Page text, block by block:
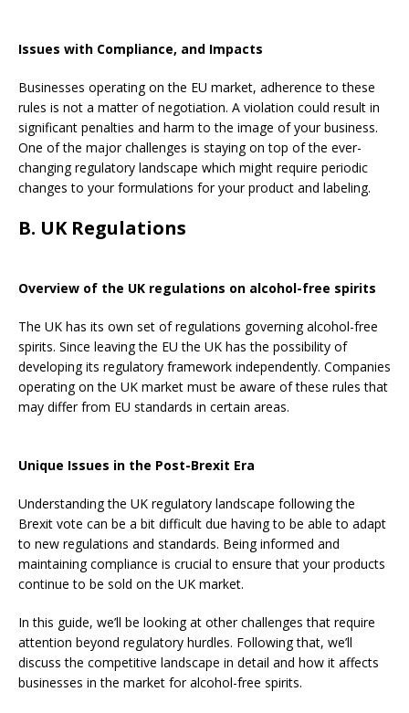
Issues with Compliance, and Impacts
Businesses operating on the EU market, adherence to these
rules is not a matter of negotiation. A violation could result in
significant penalties and harm to the image of your business.
One of the major challenges is staying on top of the ever-
changing regulatory landscape which might require periodic
changes to your formulations for your product and labeling.
B. UK Regulations
Overview of the UK regulations on alcohol-free spirits
The UK has its own set of regulations governing alcohol-free
spirits. Since leaving the EU the UK has the possibility of
developing its regulatory framework independently. Companies
operating on the UK market must be aware of these rules that
may differ from EU standards in certain areas.
Unique Issues in the Post-Brexit Era
Understanding the UK regulatory landscape following the
Brexit vote can be a bit difficult due having to be able to adapt
to new regulations and standards. Being informed and
maintaining compliance is crucial to ensure that your products
continue to be sold on the UK market.
In this guide, we’ll be looking at other challenges that require
attention beyond regulatory hurdles. Following that, we’ll
discuss the competitive landscape in detail and how it affects
businesses in the market for alcohol-free spirits.